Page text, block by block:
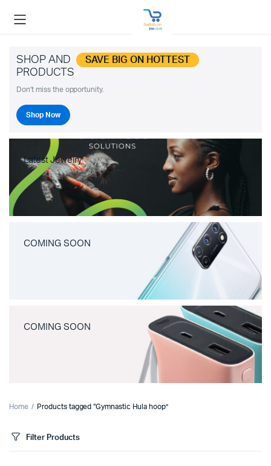
SHOP AND SAVE BIG ON HOTTEST
PRODUCTS
Don't miss the opportunity.
Shop Now
Latest Jewelry
COMING SOON
COMING SOON
Home Products tagged “Gymnastic Hula hoop”
Filter Products